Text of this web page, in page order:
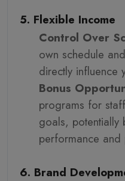
5. Flexible Income
Control Over
own schedule
directly influence
Bonus
programs for
goals, potentially
performance and
6. Brand